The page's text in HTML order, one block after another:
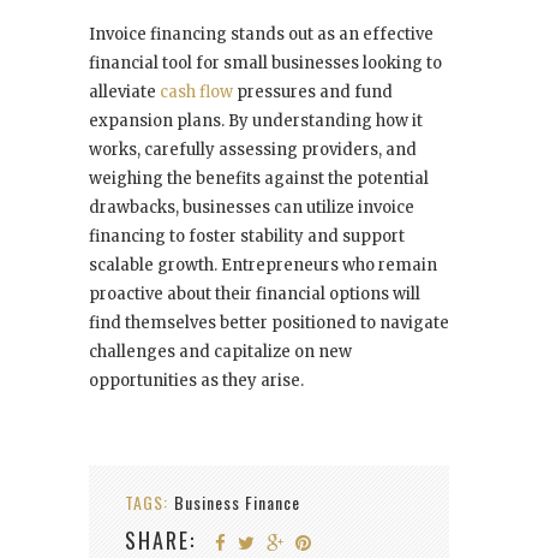
Invoice financing stands out as an effective
financial tool for small businesses looking to
alleviate cash flow pressures and fund
expansion plans. By understanding how it
works, carefully assessing providers, and
weighing the benefits against the potential
drawbacks, businesses can utilize invoice
financing to foster stability and support
scalable growth. Entrepreneurs who remain
proactive about their financial options will
find themselves better positioned to navigate
challenges and capitalize on new
opportunities as they arise.
TAGS: Business Finance
SHARE: